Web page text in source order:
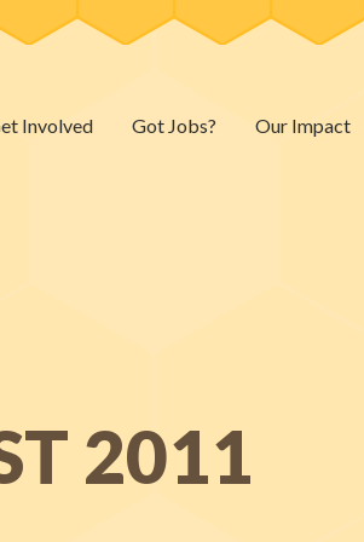
Involved Got Jobs? Our Impact
2011